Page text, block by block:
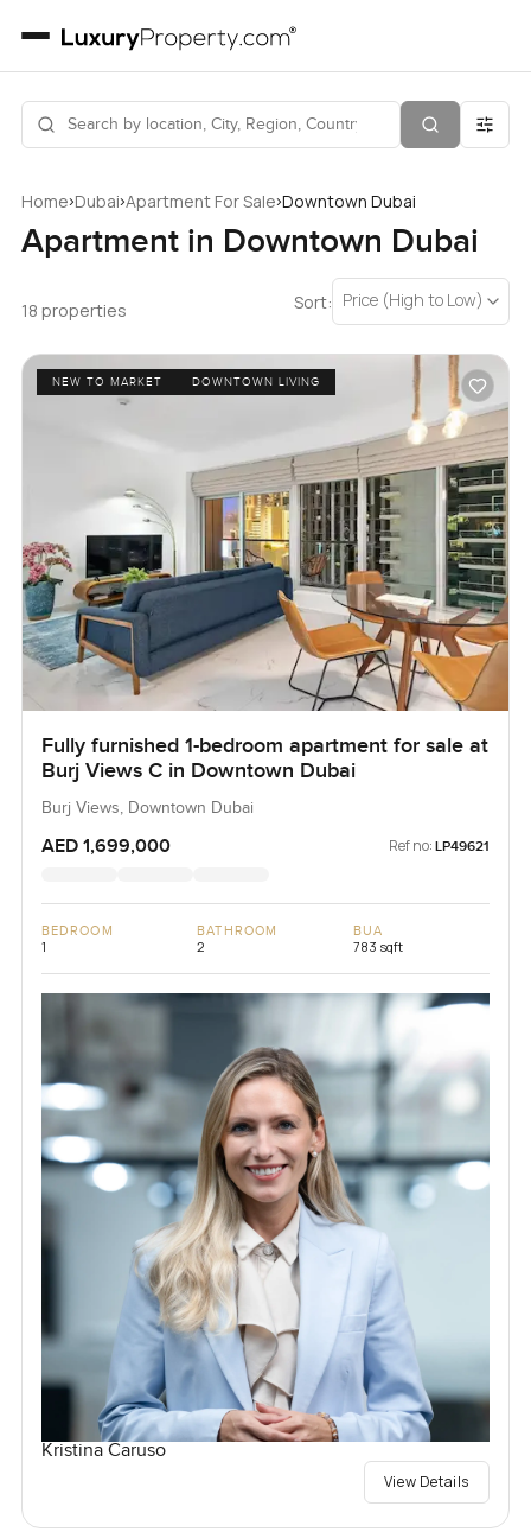
Home›Dubai›Apartment For Sale›Downtown Dubai
Apartment in Downtown Dubai
18 properties Sort: Price (High to Low)
NEW TO MARKET DOWNTOWN LIVING
Fully furnished 1-bedroom apartment for sale at
Burj Views C in Downtown Dubai
Burj Views, Downtown Dubai
AED 1,699,000 Ref no: LP49621
BEDROOM
1
BATHROOM
2
BUA
783 sqft
Kristina Caruso
View Details